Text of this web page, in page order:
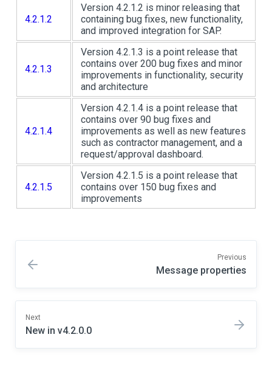
4.2.1.2
Version 4.2.1.2 is minor releasing that
containing bug fixes, new functionality,
and improved integration for SAP.
4.2.1.3
Version 4.2.1.3 is a point release that
contains over 200 bug fixes and minor
improvements in functionality, security
and architecture
4.2.1.4
Version 4.2.1.4 is a point release that
contains over 90 bug fixes and
improvements as well as new features
such as contractor management, and a
request/approval dashboard.
4.2.1.5
Version 4.2.1.5 is a point release that
contains over 150 bug fixes and
improvements
Previous
Message properties
Next
New in v4.2.0.0